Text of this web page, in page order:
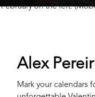
Alex
Mark your calendars